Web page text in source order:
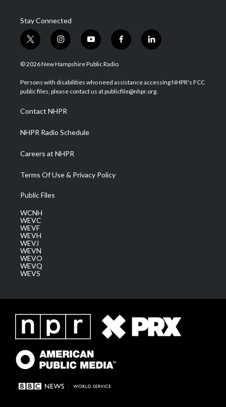
Stay Connected
t
w
i
t
e
i
n
s
a
g
a
m
y
o
u
u
b
f
a
b
o
l
i
e
d
© 2026 New Hampshire Public Radio
Persons with disabilities who need assistance accessing NHPR's FCC
public files, please contact us at publicfile@nhpr.org.
Contact NHPR
NHPR Radio Schedule
Careers at NHPR
Terms Of Use & Privacy Policy
Public Files
WCNH
WEVC
WEVF
WEVH
WEVJ
WEVN
WEVO
WEVQ
WEVS